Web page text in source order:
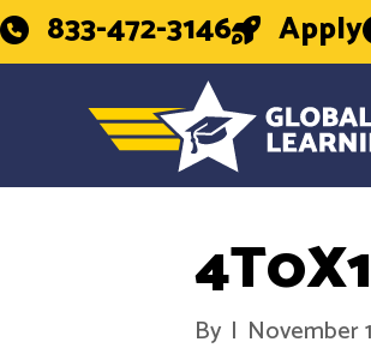
833-472-3146 Apply
4T0X1
By | November